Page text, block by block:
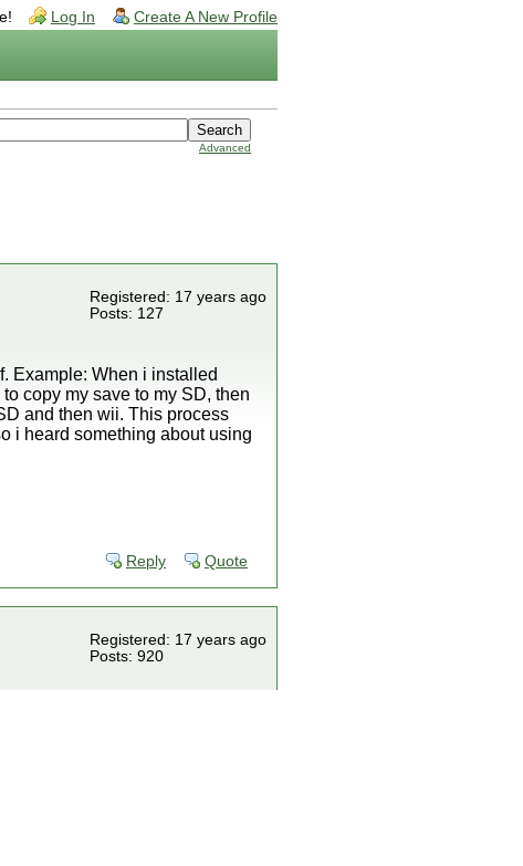
Log In Create A New Profile
Advanced
Registered: 17 years ago
Posts: 127
Example: When i installed
copy my save to my SD, then
and then wii. This process
i heard something about using
Reply Quote
Registered: 17 years ago
Posts: 920